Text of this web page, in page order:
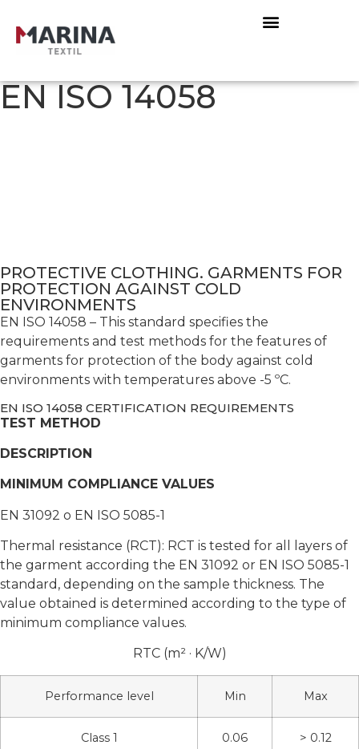
EN ISO 14058
PROTECTIVE CLOTHING. GARMENTS FOR
PROTECTION AGAINST COLD
ENVIRONMENTS
EN ISO 14058 – This standard specifies the
requirements and test methods for the features of
garments for protection of the body against cold
environments with temperatures above -5 ºC.
EN ISO 14058 CERTIFICATION REQUIREMENTS
TEST METHOD
DESCRIPTION
MINIMUM COMPLIANCE VALUES
EN 31092 o EN ISO 5085-1
Thermal resistance (RCT): RCT is tested for all layers of
the garment according the EN 31092 or EN ISO 5085-1
standard, depending on the sample thickness. The
value obtained is determined according to the type of
minimum compliance values.
RTC (m² · K/W)
Performance level Min Max
Class 1 0.06 > 0.12